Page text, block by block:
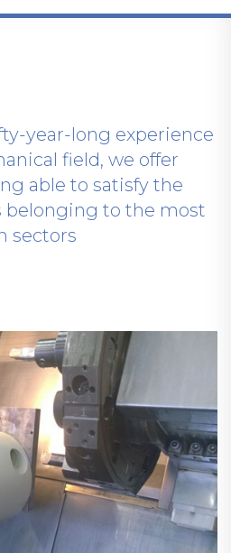
year-long experience
field, we offer
able to satisfy the
belonging to the most
sectors